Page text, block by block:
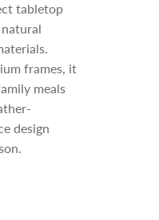
tabletop
frames, it
meals
design